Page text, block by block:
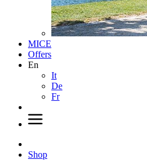
MICE
Offers
En
It
De
Fr
Shop